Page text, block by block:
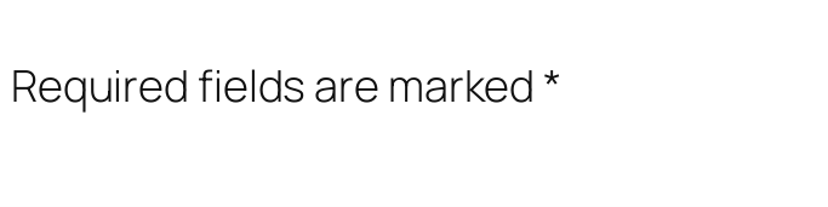
Required fields are marked *